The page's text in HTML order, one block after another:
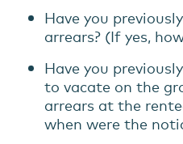
Have you
arrears? (If yes,
Have you
to vacate on the
arrears at the
when were the